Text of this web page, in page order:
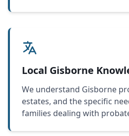
Local Gisborne
We understand Gisborne
estates, and the specific
families dealing with